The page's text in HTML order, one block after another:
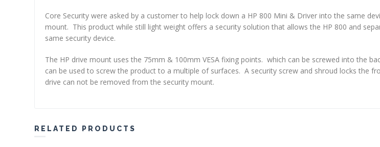
Core Security were asked by a customer to help lock down a HP 800 Mini & Driver into the same
mount. This product while still light weight offers a security solution that allows the HP 800 and
same security device.
The HP drive mount uses the 75mm & 100mm VESA fixing points. which can be screwed into the
can be used to screw the product to a multiple of surfaces. A security screw and shroud locks the
drive can not be removed from the security mount.
RELATED PRODUCTS